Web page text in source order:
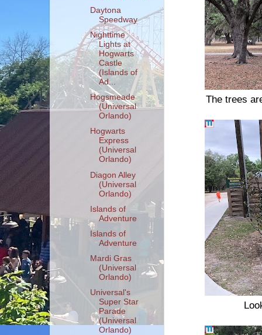
The trees
Daytona
Speedway
Nighttime
Lights at
Hogwarts
Castle
(Islands of
Ad...
Hogsmeade
(Universal
Orlando)
Hogwarts
Express
(Universal
Orlando)
Diagon Alley
(Universal
Orlando)
Islands of
Adventure
Islands of
Adventure
Mardi Gras
(Universal
Orlando)
Universal's
Super Star
Parade
(Universal
Orlando)